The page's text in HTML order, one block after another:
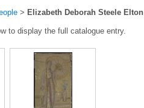
> Elizabeth Deborah Steele Elton
to display the full catalogue entry.